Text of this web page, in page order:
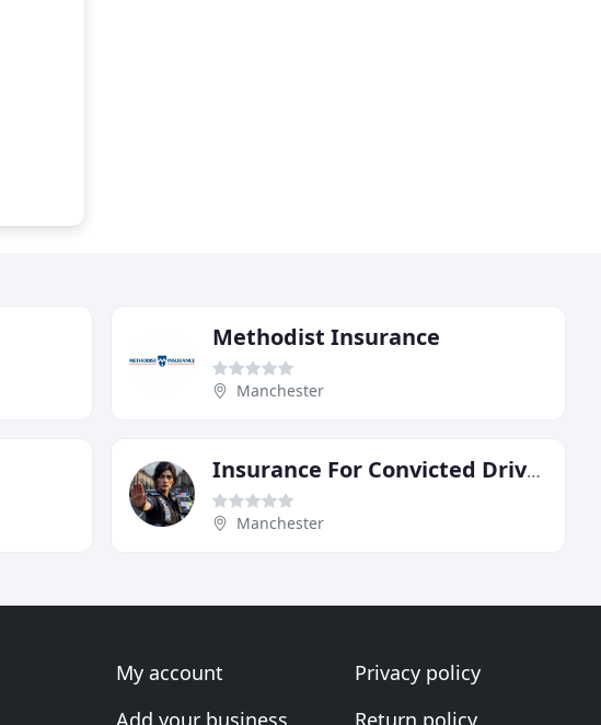
Methodist Insurance
Manchester
Insurance For Convicted Drivers
Manchester
My account
Add your business
Privacy policy
Return policy